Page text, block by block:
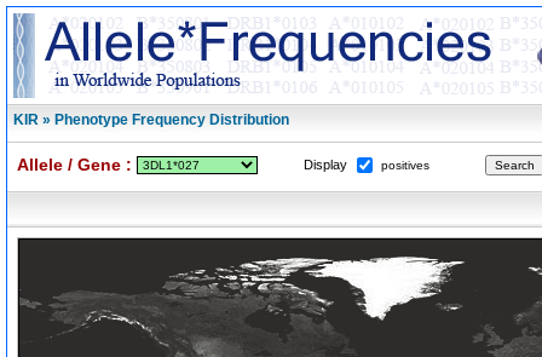
KIR » Phenotype Frequency Distribution
Allele / Gene : Display positives